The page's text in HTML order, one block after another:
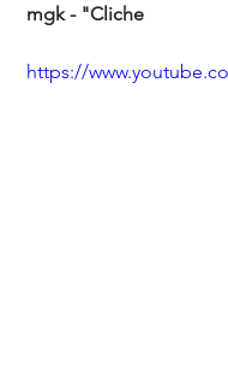
mgk - "Cliche
https://